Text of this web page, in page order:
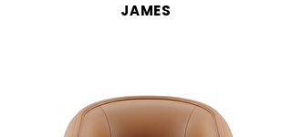
JAMES